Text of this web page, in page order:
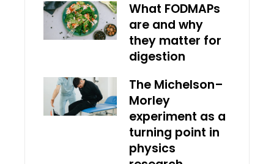
What FODMAPs
are and why
they matter for
digestion
The Michelson–
Morley
experiment as a
turning point in
physics